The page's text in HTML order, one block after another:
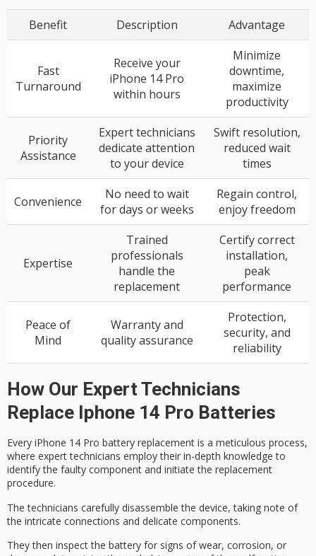
Benefit Description Advantage
Fast
Turnaround
Receive your
iPhone 14 Pro
within hours
Minimize
downtime,
maximize
productivity
Priority
Assistance
Expert technicians
dedicate attention
to your device
Swift resolution,
reduced wait
times
Convenience
No need to wait
for days or weeks
Regain control,
enjoy freedom
Expertise
Trained
professionals
handle the
replacement
Certify correct
installation,
peak
performance
Peace of
Mind
Warranty and
quality assurance
Protection,
security, and
reliability
How Our Expert Technicians
Replace Iphone 14 Pro Batteries
Every iPhone 14 Pro battery replacement is a meticulous process,
where expert technicians employ their in-depth knowledge to
identify the faulty component and initiate the replacement
procedure.
The technicians carefully disassemble the device, taking note of
the intricate connections and delicate components.
They then inspect the battery for signs of wear, corrosion, or